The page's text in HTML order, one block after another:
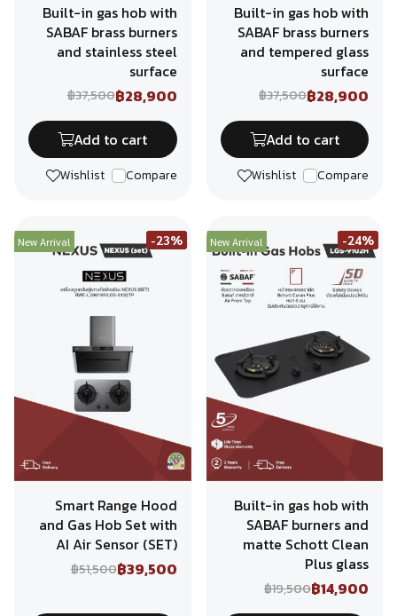
Built-in gas hob with
SABAF brass burners
and stainless steel
surface
฿37,500฿28,900
Add to cart
Wishlist Compare
Built-in gas hob with
SABAF brass burners
and tempered glass
surface
฿37,500฿28,900
Add to cart
Wishlist Compare
New Arrival -23%
Smart Range Hood
and Gas Hob Set with
AI Air Sensor (SET)
฿51,500฿39,500
New Arrival -24%
Built-in gas hob with
SABAF burners and
matte Schott Clean
Plus glass
฿19,500฿14,900